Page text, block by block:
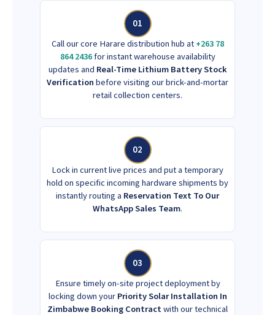
01
Call our core Harare distribution hub at +263 78
864 2436for instant warehouse availability
updates and Real-Time Lithium Battery Stock
Verification before visiting our brick-and-mortar
retail collection centers.
02
Lock in current live prices and put a temporary
hold on specific incoming hardware shipments by
instantly routing a Reservation Text To Our
WhatsApp Sales Team.
03
Ensure timely on-site project deployment by
locking down your Priority Solar Installation In
Zimbabwe Booking Contract with our technical